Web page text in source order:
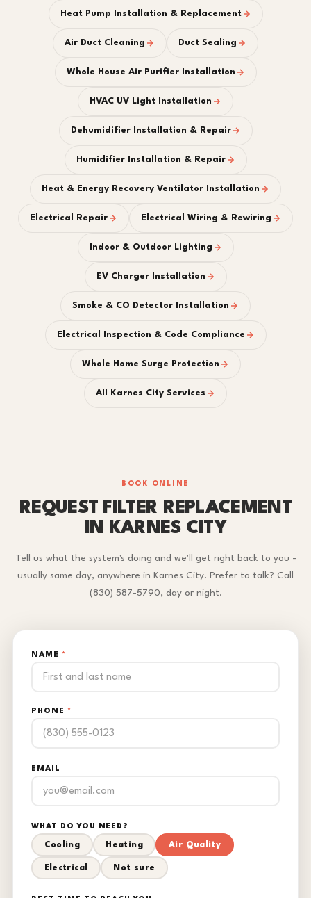
Heat Pump Installation & Replacement
Air Duct Cleaning Duct Sealing
Whole House Air Purifier Installation
HVAC UV Light Installation
Dehumidifier Installation & Repair
Humidifier Installation & Repair
Heat & Energy Recovery Ventilator Installation
Electrical Repair Electrical Wiring & Rewiring
Indoor & Outdoor Lighting
EV Charger Installation
Smoke & CO Detector Installation
Electrical Inspection & Code Compliance
Whole Home Surge Protection
All Karnes City Services
BOOK ONLINE
REQUEST FILTER REPLACEMENT
IN KARNES CITY
Tell us what the system's doing and we'll get right back to you -
usually same day, anywhere in Karnes City. Prefer to talk? Call
(830) 587-5790, day or night.
NAME *
PHONE *
EMAIL
WHAT DO YOU NEED?
Cooling Heating Air Quality
Electrical Not sure